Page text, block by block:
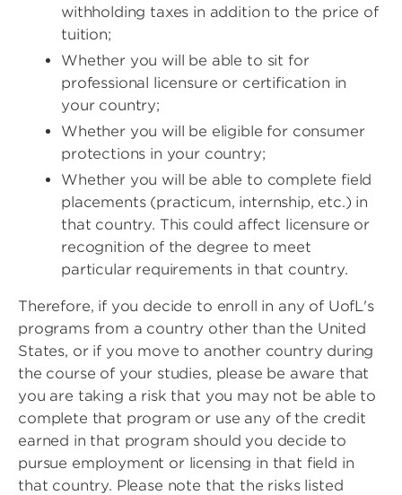
withholding taxes in addition to the price of
tuition;
Whether you will be able to sit for
professional licensure or certification in
your country;
Whether you will be eligible for consumer
protections in your country;
Whether you will be able to complete field
placements (practicum, internship, etc.) in
that country. This could affect licensure or
recognition of the degree to meet
particular requirements in that country.
Therefore, if you decide to enroll in any of UofL's
programs from a country other than the United
States, or if you move to another country during
the course of your studies, please be aware that
you are taking a risk that you may not be able to
complete that program or use any of the credit
earned in that program should you decide to
pursue employment or licensing in that field in
that country. Please note that the risks listed